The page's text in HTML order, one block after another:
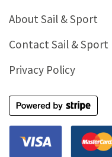
About Sail & Sport
Contact Sail & Sport
Privacy Policy